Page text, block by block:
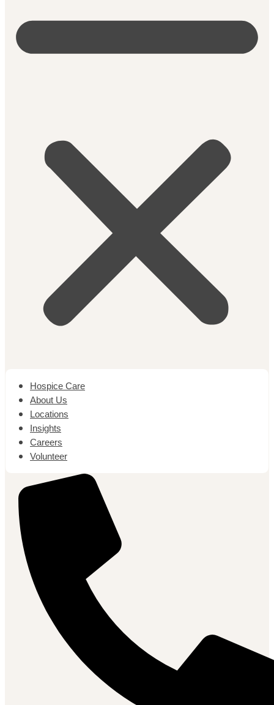
Hospice Care
About Us
Locations
Insights
Careers
Volunteer